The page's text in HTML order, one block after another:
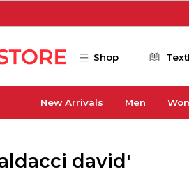
Shop
New Arrivals Men
david'